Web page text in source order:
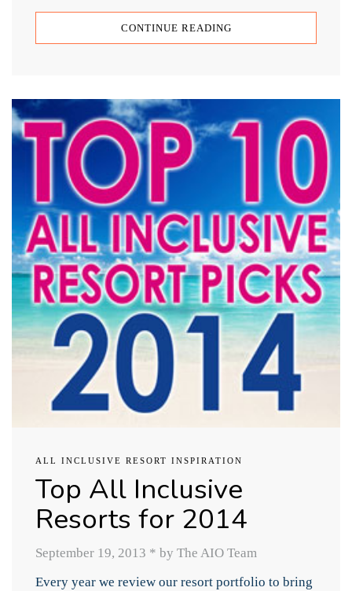
CONTINUE READING
ALL INCLUSIVE RESORT INSPIRATION
Top All Inclusive
Resorts for 2014
September 19, 2013 * by The AIO Team
Every year we review our resort portfolio to bring